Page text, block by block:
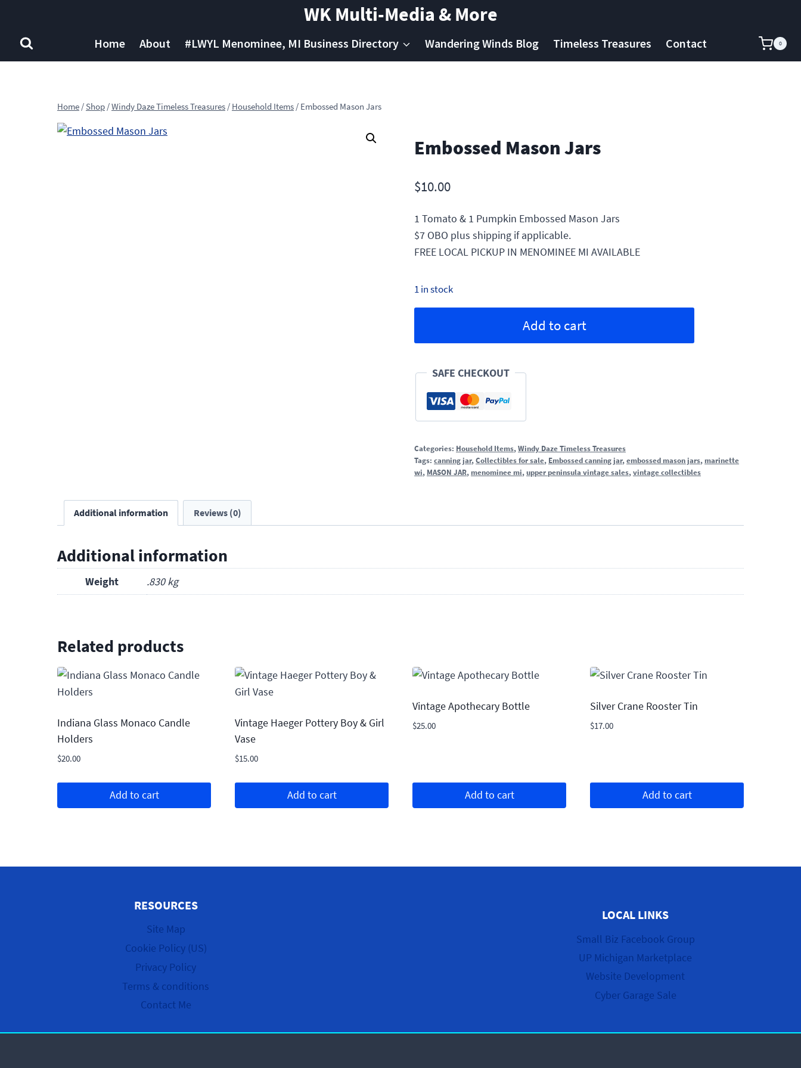
content
WK Multi-Media & More
Home About #LWYL Menominee, MI Business Directory Wandering Winds Blog Timeless Treasures Contact 0
Home /Shop /Windy Daze Timeless Treasures / Household Items / Embossed Mason Jars
Embossed Mason Jars
$10.00
1 Tomato & 1 Pumpkin Embossed Mason Jars
$7 OBO plus shipping if applicable.
FREE LOCAL PICKUP IN MENOMINEE MI AVAILABLE
1 in stock
Add to cart
SAFE CHECKOUT
Categories: Household Items,Windy Daze Timeless Treasures
Tags:canning jar,Collectibles for sale, Embossed canning jar,embossed mason jars,marinette
wi, MASON JAR,menominee mi,upper peninsula vintage sales,vintage collectibles
Additional information Reviews (0)
Additional information
Weight .830 kg
Related products
Indiana Glass Monaco Candle
Holders
$20.00
Add to cart
Vintage Haeger Pottery Boy & Girl
Vase
$15.00
Add to cart
Vintage Apothecary Bottle
$25.00
Add to cart
Silver Crane Rooster Tin
$17.00
Add to cart
RESOURCES
Site Map
Cookie Policy (US)
Privacy Policy
Terms & conditions
Contact Me
LOCAL LINKS
Small Biz Facebook Group
UP Michigan Marketplace
Website Development
Cyber Garage Sale